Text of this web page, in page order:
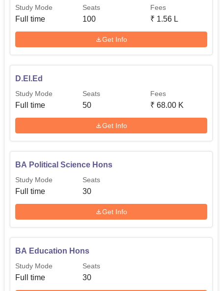
Study Mode
Full time
Seats
100
Fees
₹ 1.56 L
Get Info
D.El.Ed
Study Mode
Full time
Seats
50
Fees
₹ 68.00 K
Get Info
BA Political Science Hons
Study Mode
Full time
Seats
30
Get Info
BA Education Hons
Study Mode
Full time
Seats
30